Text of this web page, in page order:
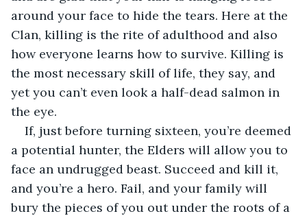
around your face to hide the tears. Here at the
Clan, killing is the rite of adulthood and also
how everyone learns how to survive. Killing is
the most necessary skill of life, they say, and
yet you can’t even look a half-dead salmon in
the eye.
If, just before turning sixteen, you’re deemed
a potential hunter, the Elders will allow you to
face an undrugged beast. Succeed and kill it,
and you’re a hero. Fail, and your family will
bury the pieces of you out under the roots of a